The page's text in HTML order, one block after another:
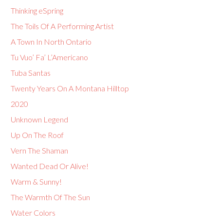
Thinking eSpring
The Toils Of A Performing Artist
A Town In North Ontario
Tu Vuo’ Fa’ L’Americano
Tuba Santas
Twenty Years On A Montana Hilltop
2020
Unknown Legend
Up On The Roof
Vern The Shaman
Wanted Dead Or Alive!
Warm & Sunny!
The Warmth Of The Sun
Water Colors